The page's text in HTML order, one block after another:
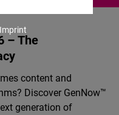
– The
content and
Discover GenNow™
generation of
Imprint